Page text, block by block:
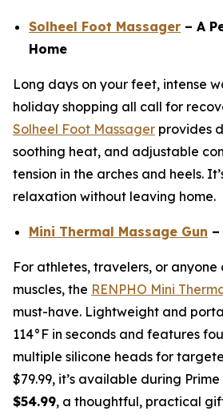
Solheel Foot Massager – A
Home
Long days on your feet, intense
holiday shopping all call for
Solheel Foot Massager provides
soothing heat, and adjustable
tension in the arches and heels.
relaxation without leaving home.
Mini Thermal Massage Gun
For athletes, travelers, or
muscles, the RENPHO Mini
must-have. Lightweight and
114°F in seconds and features
multiple silicone heads for
$79.99, it’s available during
$54.99, a thoughtful, practical